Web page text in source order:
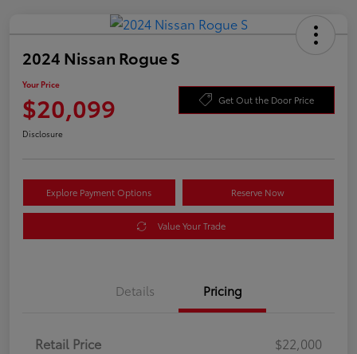
2024 Nissan Rogue S
Your Price
$20,099 Get Out the Door Price
Disclosure
Explore Payment Options Reserve Now
Value Your Trade
Details Pricing
Retail Price
$22,000